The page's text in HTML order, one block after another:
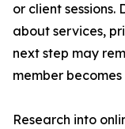
or client sessions.
about services,
next step may
member
Research into